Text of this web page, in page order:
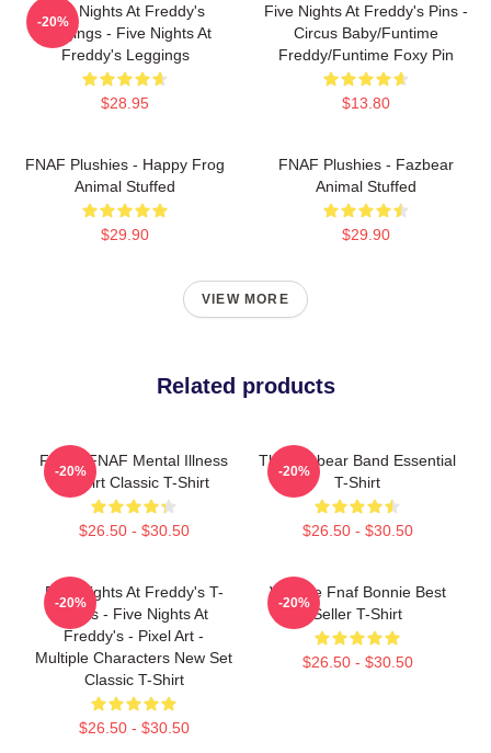
Five Nights At Freddy's
Leggings - Five Nights At
Freddy's Leggings
$28.95
-20%
Five Nights At Freddy's Pins -
Circus Baby/Funtime
Freddy/Funtime Foxy Pin
$13.80
FNAF Plushies - Happy Frog
Animal Stuffed
$29.90
FNAF Plushies - Fazbear
Animal Stuffed
$29.90
VIEW MORE
Related products
Funny FNAF Mental Illness
T-Shirt Classic T-Shirt
$26.50 - $30.50
-20%
The Fazbear Band Essential
T-Shirt
$26.50 - $30.50
-20%
Five Nights At Freddy's T-
Shirts - Five Nights At
Freddy's - Pixel Art -
Multiple Characters New Set
Classic T-Shirt
$26.50 - $30.50
-20%
Vintage Fnaf Bonnie Best
Seller T-Shirt
$26.50 - $30.50
-20%